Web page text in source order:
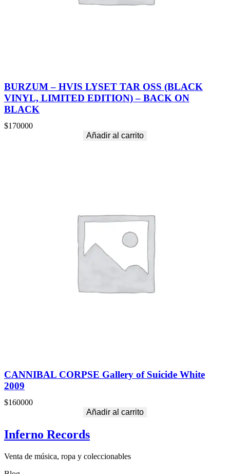
BURZUM – HVIS LYSET TAR OSS (BLACK
VINYL, LIMITED EDITION) – BACK ON
BLACK
$170000
Añadir al carrito
CANNIBAL CORPSE Gallery of Suicide White
2009
$160000
Añadir al carrito
Inferno Records
Venta de música, ropa y coleccionables